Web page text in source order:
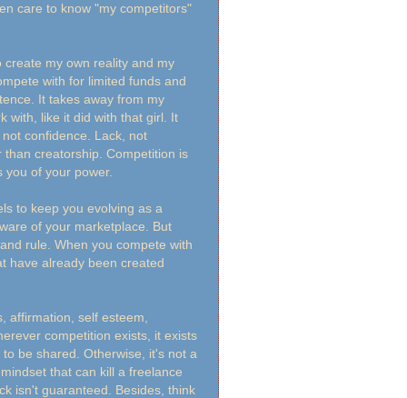
care to know "my competitors"
create my own reality and my
with for limited funds and
It takes away from my
with, like it did with that girl. It
confidence. Lack, not
creatorship. Competition is
of your power.
to keep you evolving as a
of your marketplace. But
rule. When you compete with
have already been created
affirmation, self esteem,
competition exists, it exists
be shared. Otherwise, it's not a
that can kill a freelance
isn't guaranteed. Besides, think